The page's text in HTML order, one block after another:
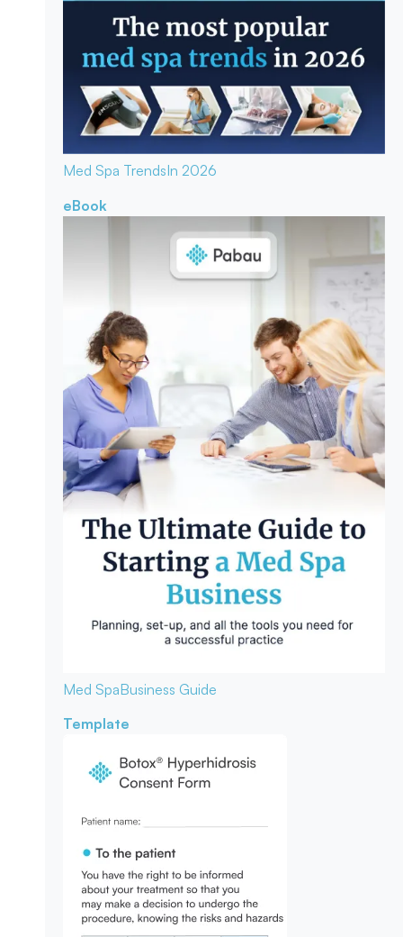
Med Spa TrendsIn 2026
eBook
Med SpaBusiness Guide
Template